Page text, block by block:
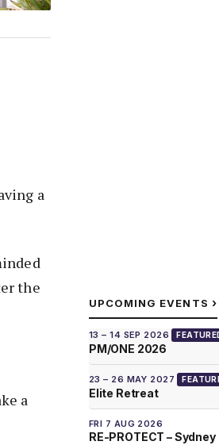
a
the
a
UPCOMING EVENTS ›
13 – 14 SEP 2026
PM/ONE 2026
23 – 26 MAY 2027
Elite Retreat
FRI 7 AUG 2026
RE-PROTECT – Sydney